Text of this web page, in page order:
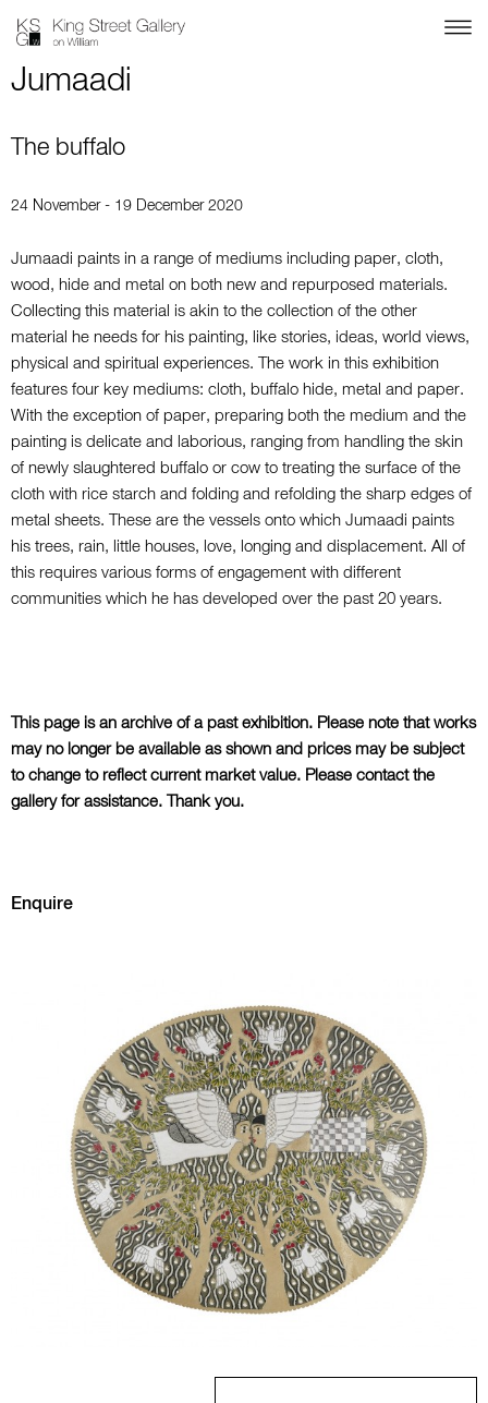
Jumaadi
The buffalo
24 November - 19 December 2020
Jumaadi paints in a range of mediums including paper, cloth,
wood, hide and metal on both new and repurposed materials.
Collecting this material is akin to the collection of the other
material he needs for his painting, like stories, ideas, world views,
physical and spiritual experiences. The work in this exhibition
features four key mediums: cloth, buffalo hide, metal and paper.
With the exception of paper, preparing both the medium and the
painting is delicate and laborious, ranging from handling the skin
of newly slaughtered buffalo or cow to treating the surface of the
cloth with rice starch and folding and refolding the sharp edges of
metal sheets. These are the vessels onto which Jumaadi paints
his trees, rain, little houses, love, longing and displacement. All of
this requires various forms of engagement with different
communities which he has developed over the past 20 years.
This page is an archive of a past exhibition. Please note that works
may no longer be available as shown and prices may be subject
to change to reflect current market value. Please contact the
gallery for assistance. Thank you.
Enquire